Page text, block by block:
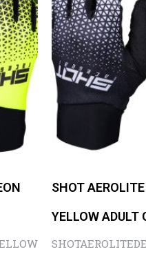
SHOT
YELLOW ADULT